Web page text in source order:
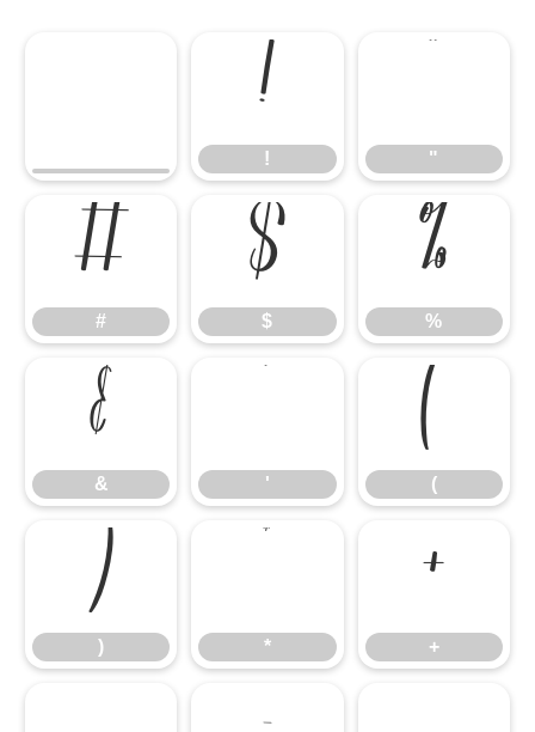
!
! "
#
#
$
$
%
%
&
& '
(
(
)
) *
+
+